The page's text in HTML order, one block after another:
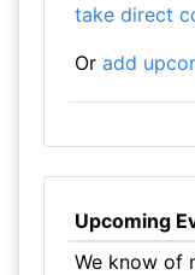
take direct
Or add
Upcoming
We know of